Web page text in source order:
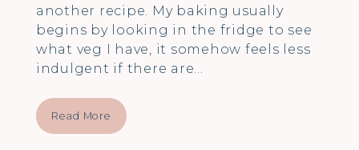
another recipe. My baking usually
begins by looking in the fridge to see
what veg I have, it somehow feels less
indulgent if there are…
Read More